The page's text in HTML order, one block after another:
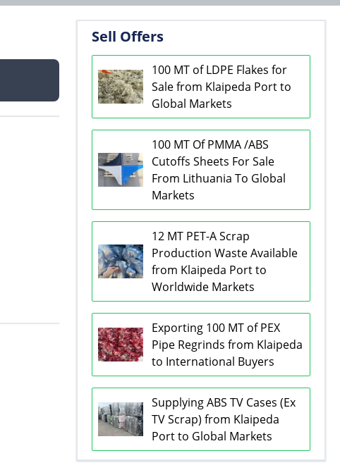
Sell Offers
100 MT of LDPE Flakes for
Sale from Klaipeda Port to
Global Markets
100 MT Of PMMA /ABS
Cutoffs Sheets For Sale
From Lithuania To Global
Markets
12 MT PET-A Scrap
Production Waste Available
from Klaipeda Port to
Worldwide Markets
Exporting 100 MT of PEX
Pipe Regrinds from Klaipeda
to International Buyers
Supplying ABS TV Cases (Ex
TV Scrap) from Klaipeda
Port to Global Markets